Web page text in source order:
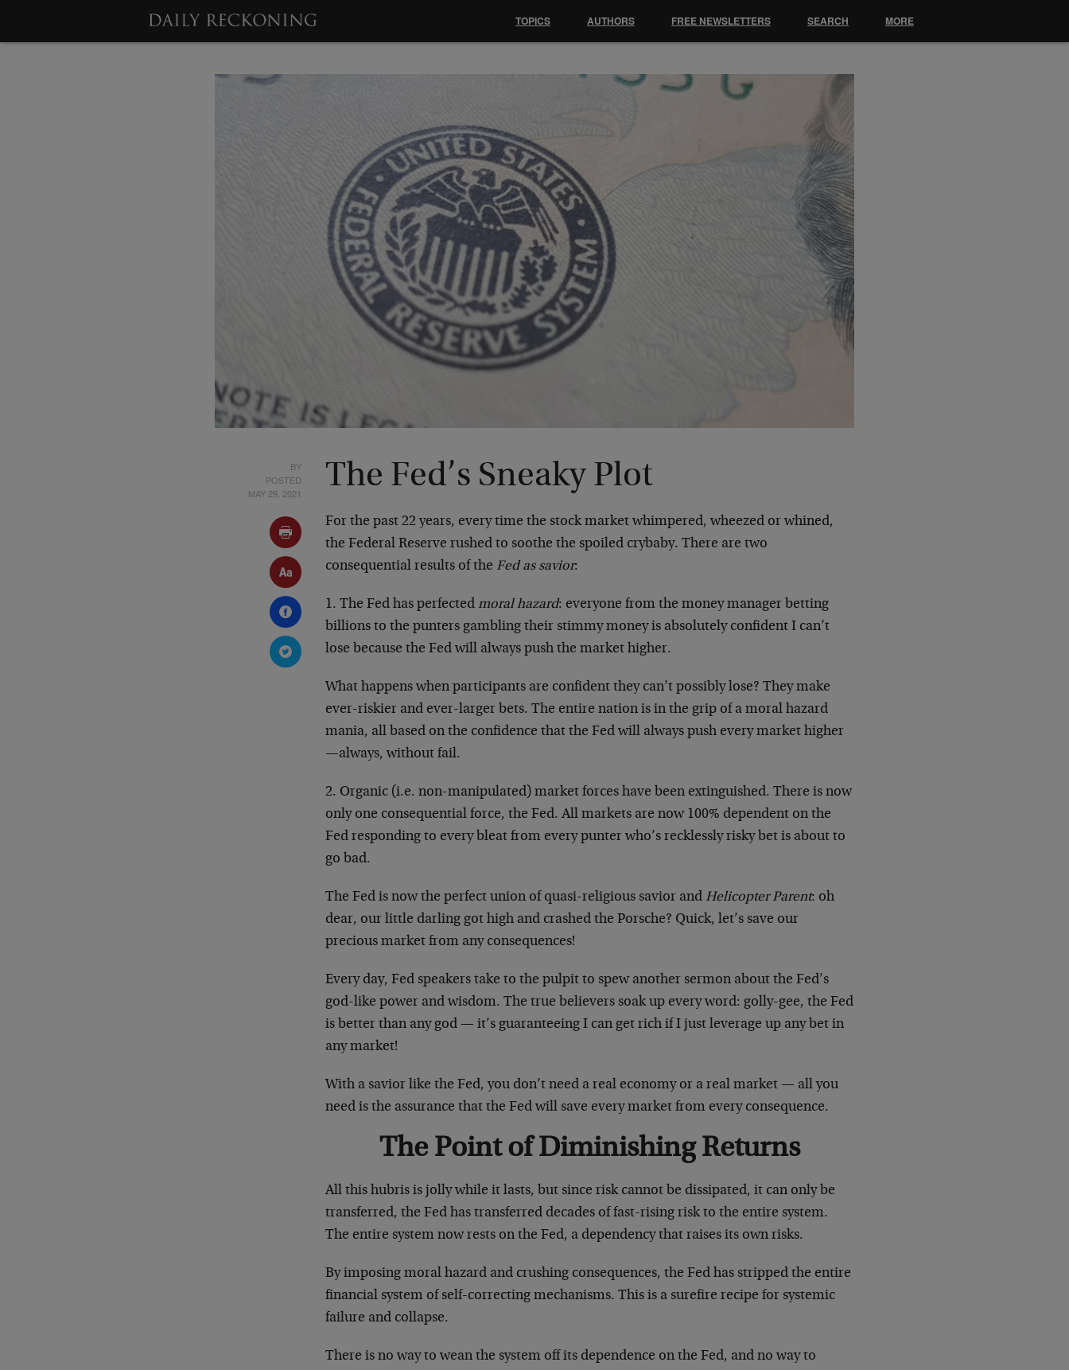
BY
POSTED
MAY 29, 2021
The Fed’s Sneaky Plot
For the past 22 years, every time the stock market whimpered, wheezed or whined,
the Federal Reserve rushed to soothe the spoiled crybaby. There are two
consequential results of the Fed as savior:
1. The Fed has perfectedmoral hazard: everyone from the money manager betting
billions to the punters gambling their stimmy money is absolutely confident I can’t
lose because the Fed will always push the market higher.
What happens when participants are confident they can’t possibly lose? They make
ever-riskier and ever-larger bets. The entire nation is in the grip of a moral hazard
mania, all based on the confidence that the Fed will always push every market higher
—always, without fail.
2. Organic (i.e. non-manipulated) market forces have been extinguished. There is now
only one consequential force, the Fed. All markets are now 100% dependent on the
Fed responding to every bleat from every punter who’s recklessly risky bet is about to
go bad.
The Fed is now the perfect union of quasi-religious savior and Helicopter Parent: oh
dear, our little darling got high and crashed the Porsche? Quick, let’s save our
precious market from any consequences!
Every day, Fed speakers take to the pulpit to spew another sermon about the Fed’s
god-like power and wisdom. The true believers soak up every word: golly-gee, the Fed
is better than any god — it’s guaranteeing I can get rich if I just leverage up any bet in
any market!
With a savior like the Fed, you don’t need a real economy or a real market — all you
need is the assurance that the Fed will save every market from every consequence.
The Point of Diminishing Returns
All this hubris is jolly while it lasts, but since risk cannot be dissipated, it can only be
transferred, the Fed has transferred decades of fast-rising risk to the entire system.
The entire system now rests on the Fed, a dependency that raises its own risks.
By imposing moral hazard and crushing consequences, the Fed has stripped the entire
financial system of self-correcting mechanisms. This is a surefire recipe for systemic
failure and collapse.
There is no way to wean the system off its dependence on the Fed, and no way to
TOPICS AUTHORS FREE NEWSLETTERS SEARCH MORE